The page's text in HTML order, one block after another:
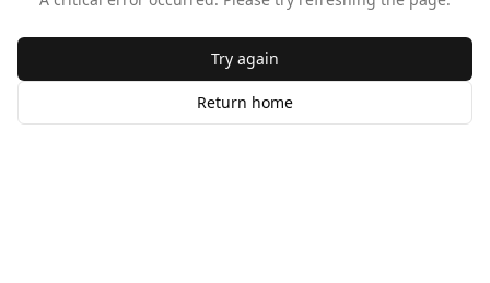
Try again
Return home